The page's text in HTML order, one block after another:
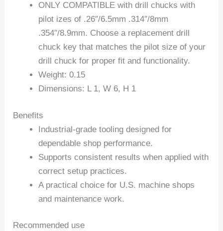
ONLY COMPATIBLE with drill chucks with
pilot izes of .26″/6.5mm .314″/8mm
.354″/8.9mm. Choose a replacement drill
chuck key that matches the pilot size of your
drill chuck for proper fit and functionality.
Weight: 0.15
Dimensions: L 1, W 6, H 1
Benefits
Industrial-grade tooling designed for
dependable shop performance.
Supports consistent results when applied with
correct setup practices.
A practical choice for U.S. machine shops
and maintenance work.
Recommended use